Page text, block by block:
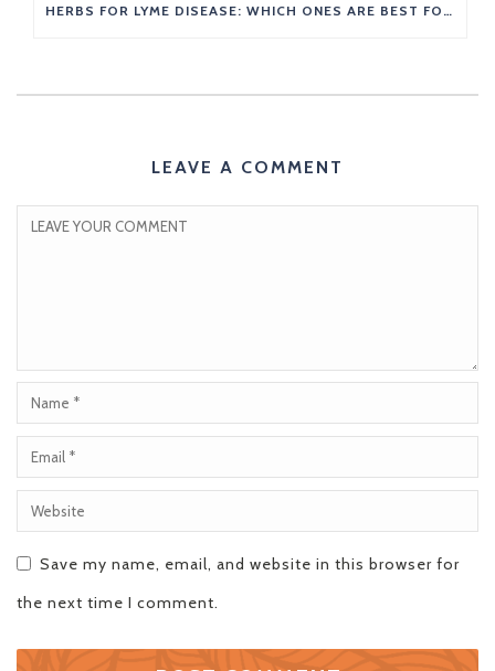
HERBS FOR LYME DISEASE: WHICH ONES ARE BEST FOR YOU?
LEAVE A COMMENT
Save my name, email, and website in this browser for
the next time I comment.